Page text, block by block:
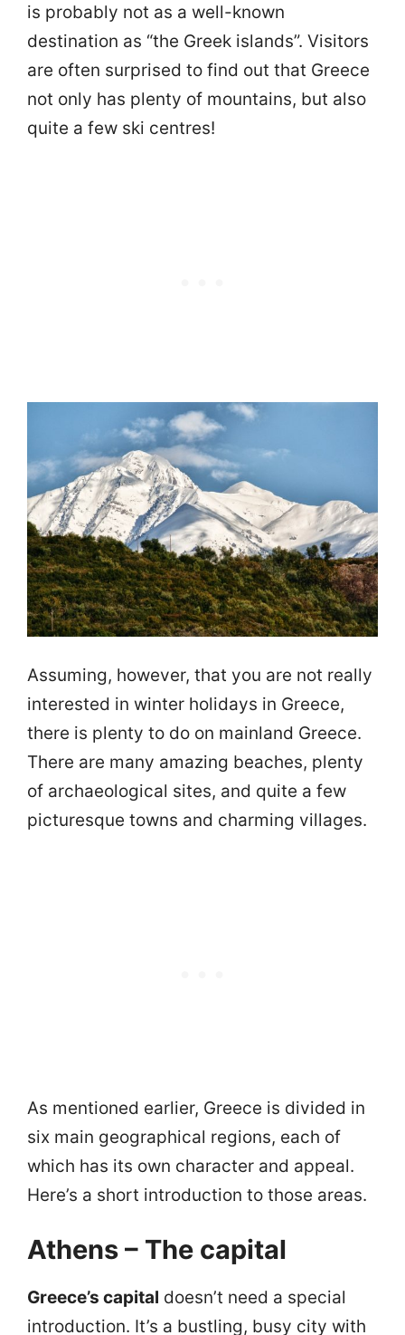
is probably not as a well-known
destination as “the Greek islands”. Visitors
are often surprised to find out that Greece
not only has plenty of mountains, but also
quite a few ski centres!
Assuming, however, that you are not really
interested in winter holidays in Greece,
there is plenty to do on mainland Greece.
There are many amazing beaches, plenty
of archaeological sites, and quite a few
picturesque towns and charming villages.
As mentioned earlier, Greece is divided in
six main geographical regions, each of
which has its own character and appeal.
Here’s a short introduction to those areas.
Athens – The capital
Greece’s capital doesn’t need a special
introduction. It’s a bustling, busy city with